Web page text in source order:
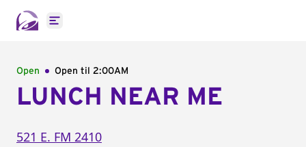
Open main menu
Open Open til 2:00AM
LUNCH NEAR ME
521 E. FM 2410